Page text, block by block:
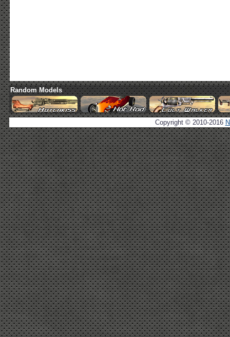
Random Models
Copyright © 2010-2016